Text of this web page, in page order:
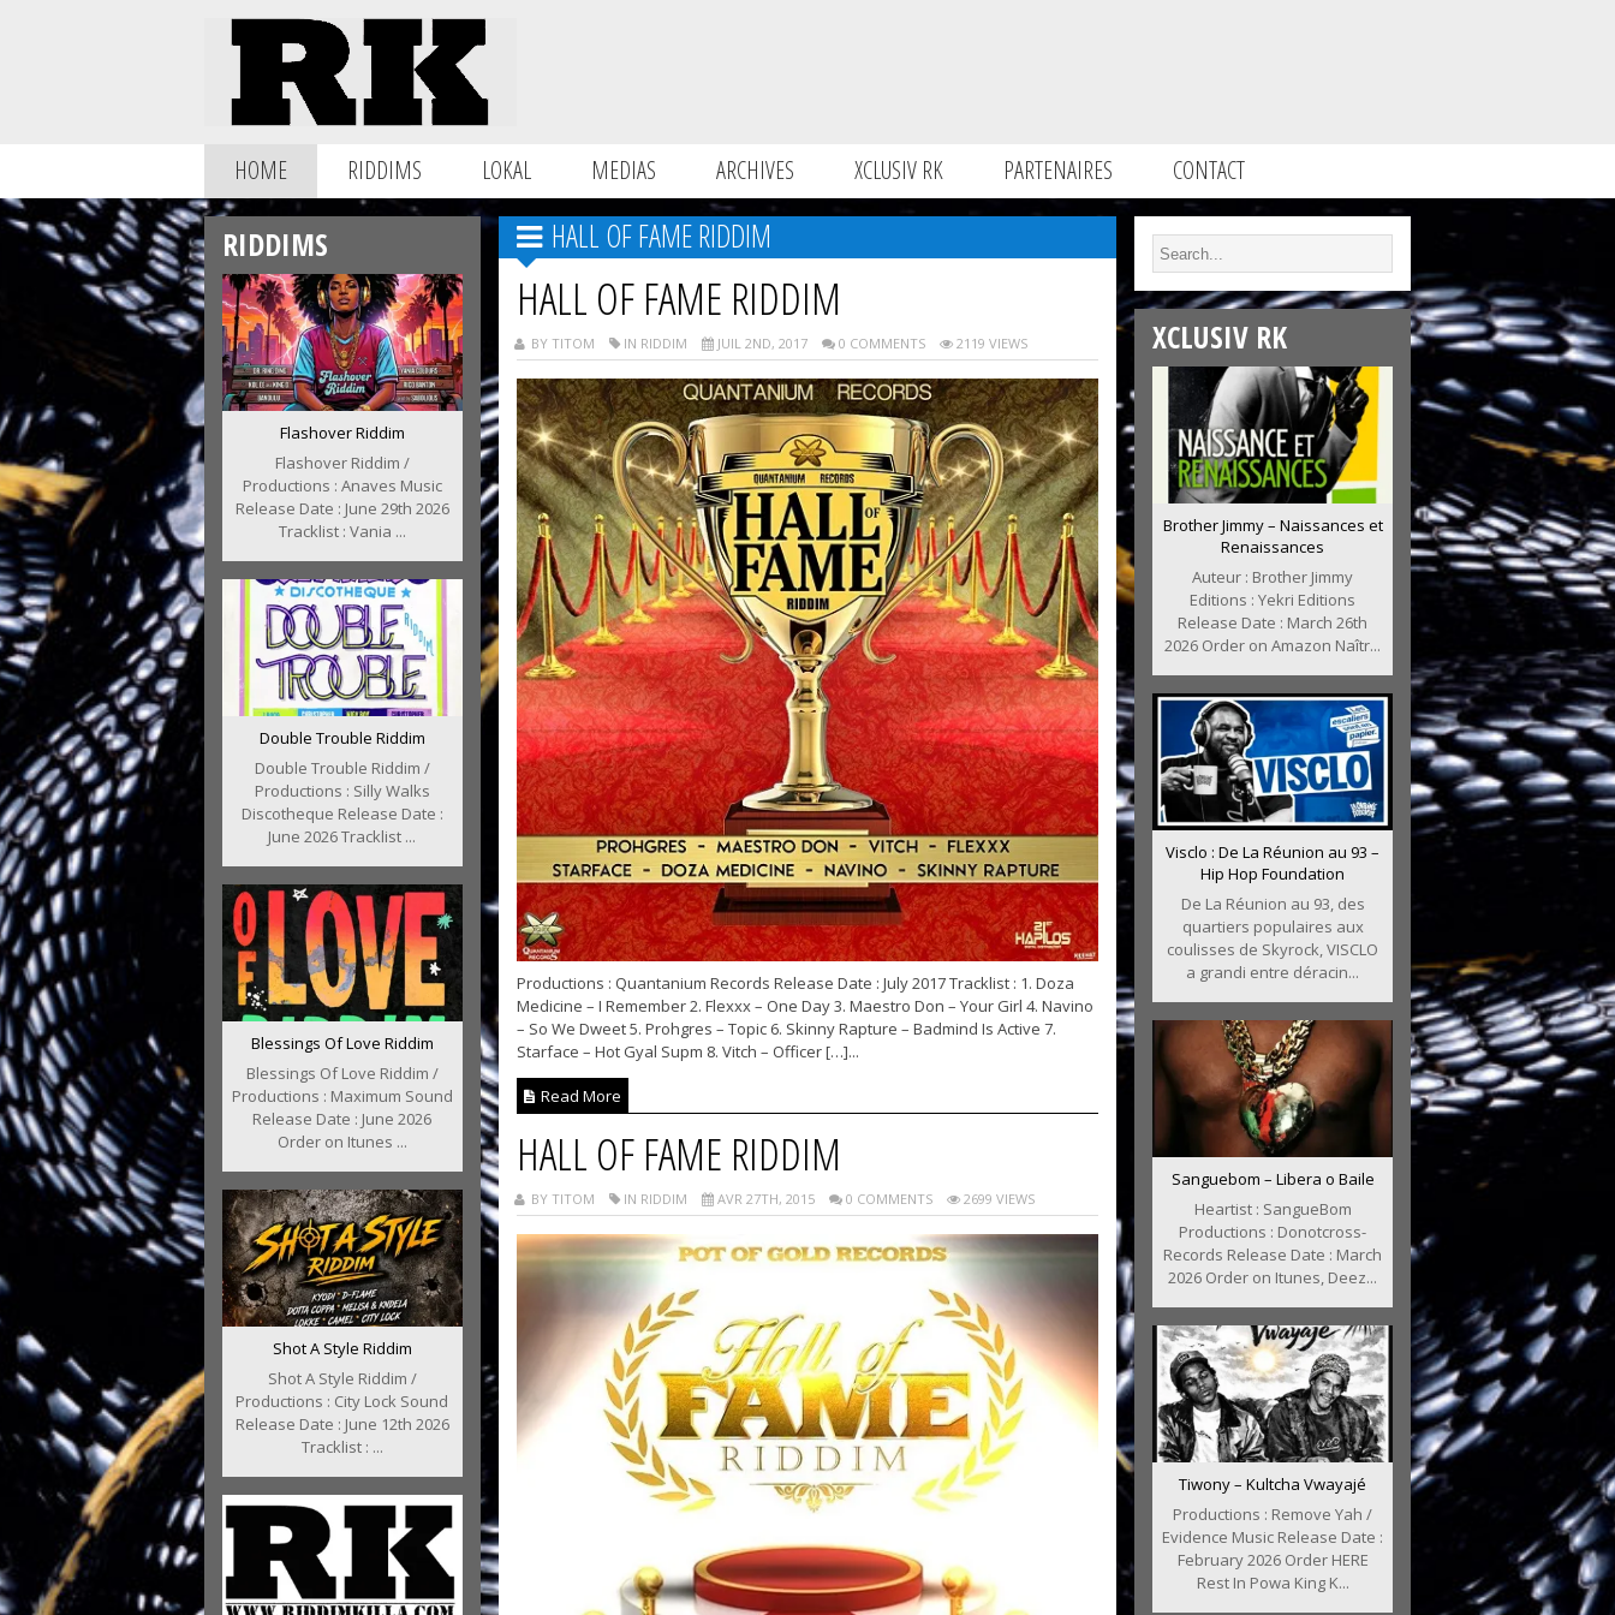
HOME RIDDIMS LOKAL MEDIAS ARCHIVES XCLUSIV RK PARTENAIRES CONTACT
RIDDIMS
Flashover Riddim
Flashover Riddim /
Productions : Anaves Music
Release Date : June 29th 2026
Tracklist : Vania ...
Double Trouble Riddim
Double Trouble Riddim /
Productions : Silly Walks
Discotheque Release Date :
June 2026 Tracklist ...
Blessings Of Love Riddim
Blessings Of Love Riddim /
Productions : Maximum Sound
Release Date : June 2026
Order on Itunes ...
Shot A Style Riddim
Shot A Style Riddim /
Productions : City Lock Sound
Release Date : June 12th 2026
Tracklist : ...
HALL OF FAME RIDDIM
HALL OF FAME RIDDIM
BY TITOM IN RIDDIM JUIL 2ND, 2017 0 COMMENTS 2119 VIEWS
Productions : Quantanium Records Release Date : July 2017 Tracklist : 1. Doza
Medicine – I Remember 2. Flexxx – One Day 3. Maestro Don – Your Girl 4. Navino
– So We Dweet 5. Prohgres – Topic 6. Skinny Rapture – Badmind Is Active 7.
Starface – Hot Gyal Supm 8. Vitch – Officer […]...
Read More
HALL OF FAME RIDDIM
BY TITOM IN RIDDIM AVR 27TH, 2015 0 COMMENTS 2699 VIEWS
XCLUSIV RK
Brother Jimmy – Naissances et
Renaissances
Auteur : Brother Jimmy
Editions : Yekri Editions
Release Date : March 26th
2026 Order on Amazon Naîtr...
Visclo : De La Réunion au 93 –
Hip Hop Foundation
De La Réunion au 93, des
quartiers populaires aux
coulisses de Skyrock, VISCLO
a grandi entre déracin...
Sanguebom – Libera o Baile
Heartist : SangueBom
Productions : Donotcross-
Records Release Date : March
2026 Order on Itunes, Deez...
Tiwony – Kultcha Vwayajé
Productions : Remove Yah /
Evidence Music Release Date :
February 2026 Order HERE
Rest In Powa King K...